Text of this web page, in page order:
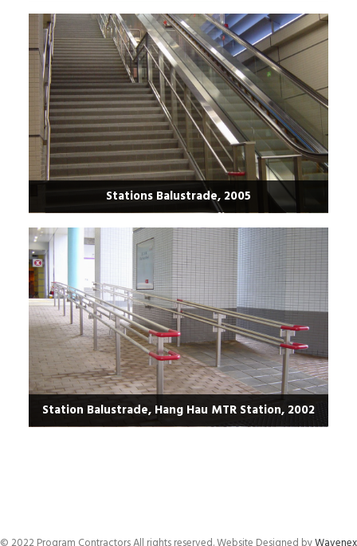
Stations Balustrade, 2005
Station Balustrade, Hang Hau MTR Station, 2002